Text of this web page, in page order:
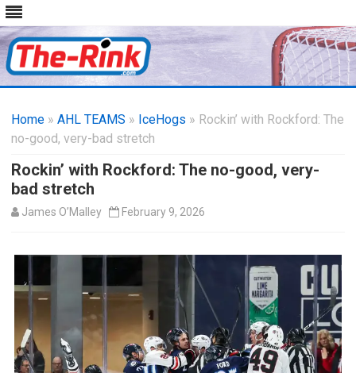
content
Home » AHL TEAMS » IceHogs » Rockin’ with Rockford: The
no-good, very-bad stretch
Rockin’ with Rockford: The no-good, very-
bad stretch
James O’Malley February 9, 2026